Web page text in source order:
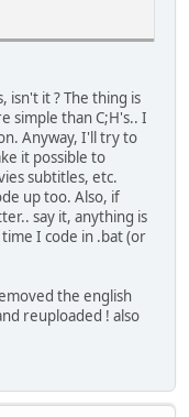
"../../"
movies.
dx" /e /y
Files
isn't it ? The thing is
simple than C;H's.. I
Anyway, I'll try to
it possible to
subtitles, etc.
up too. Also, if
say it, anything is
I code in .bat (or
the english
reuploaded ! also